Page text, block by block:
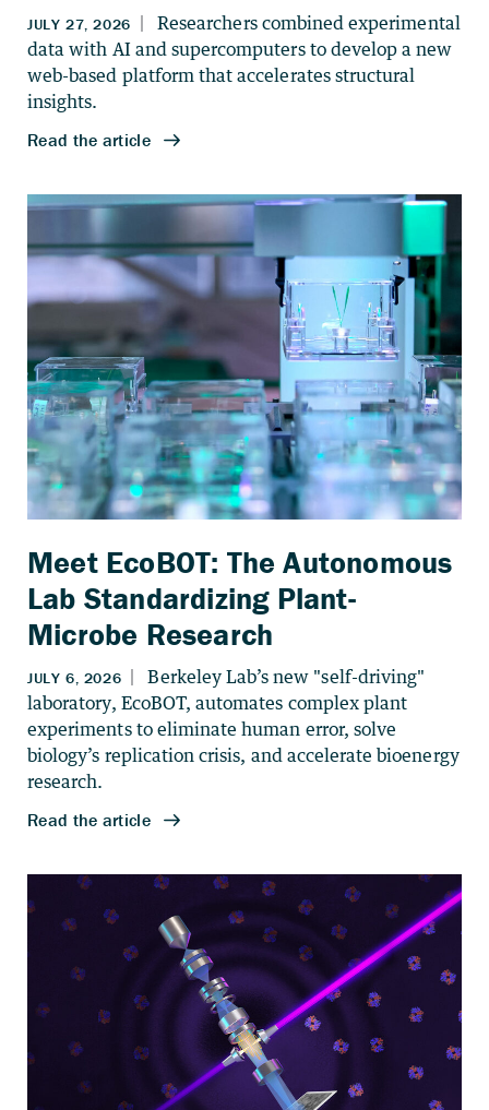
Meet EcoBOT: The Autonomous
Lab Standardizing Plant-
Microbe Research